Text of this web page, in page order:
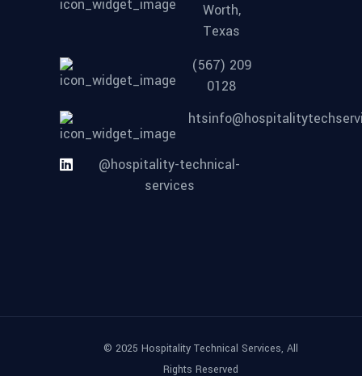
Worth,
Texas
(567) 209
0128
@hospitality-technical-
services
© 2025 Hospitality Technical Services, All
Rights Reserved